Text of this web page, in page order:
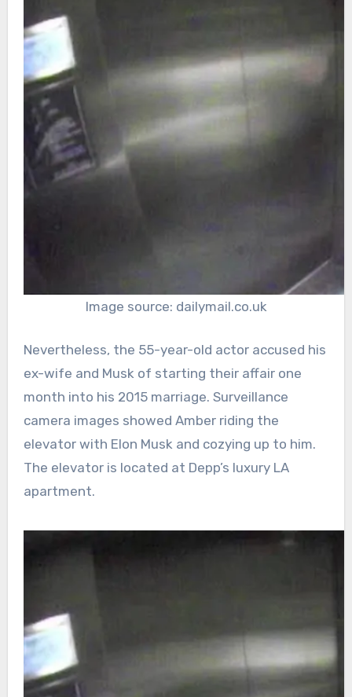
Image source: dailymail.co.uk
Nevertheless, the 55-year-old actor accused his
ex-wife and Musk of starting their affair one
month into his 2015 marriage. Surveillance
camera images showed Amber riding the
elevator with Elon Musk and cozying up to him.
The elevator is located at Depp’s luxury LA
apartment.